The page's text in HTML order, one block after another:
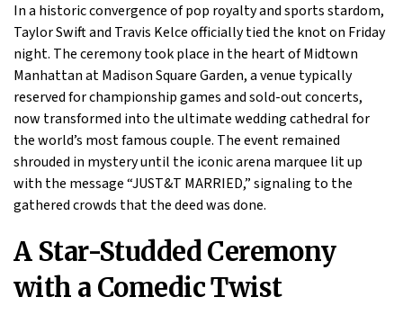
In a historic convergence of pop royalty and sports stardom,
Taylor Swift and Travis Kelce officially tied the knot on Friday
night. The ceremony took place in the heart of Midtown
Manhattan at Madison Square Garden, a venue typically
reserved for championship games and sold-out concerts,
now transformed into the ultimate wedding cathedral for
the world’s most famous couple. The event remained
shrouded in mystery until the iconic arena marquee lit up
with the message “JUST&T MARRIED,” signaling to the
gathered crowds that the deed was done.
A Star-Studded Ceremony
with a Comedic Twist